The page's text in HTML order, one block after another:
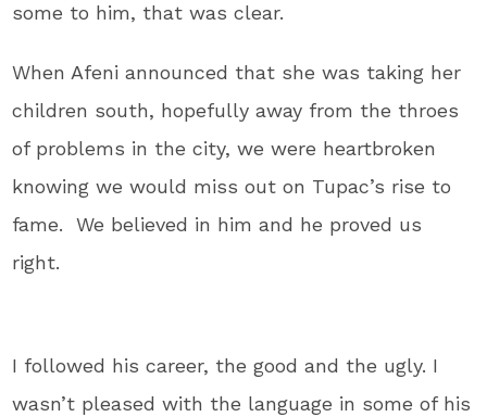
some to him, that was clear.
When Afeni announced that she was taking her
children south, hopefully away from the throes
of problems in the city, we were heartbroken
knowing we would miss out on Tupac’s rise to
fame. We believed in him and he proved us
right.
I followed his career, the good and the ugly. I
wasn’t pleased with the language in some of his